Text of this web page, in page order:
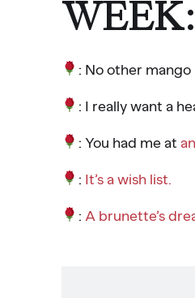
WEEK:
: No other mango
: I really want a
: You had me at
: It’s a wish list.
: A brunette’s